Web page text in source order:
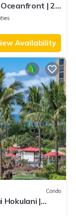
Oceanfront | 2-
Sunsets!
Availability
Condo
Hokulani |
Sunsets!